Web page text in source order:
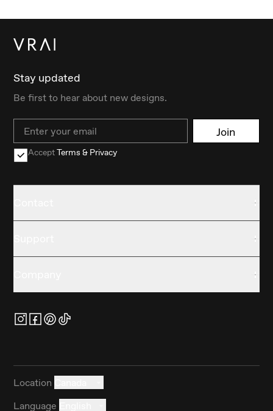
Stay updated
Be first to hear about new designs.
Email Join
AcceptTerms & Privacy
Location
Language